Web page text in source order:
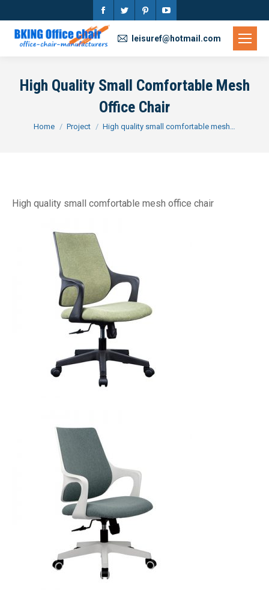
Facebook
page
opens
new
window
Twitter
new
window
Pinterest
new
window
YouTube
new
leisuref@hotmail.com
High Quality Small Comfortable Mesh
Office Chair
You are here:
Home Project High quality small comfortable mesh…
High quality small comfortable mesh office chair